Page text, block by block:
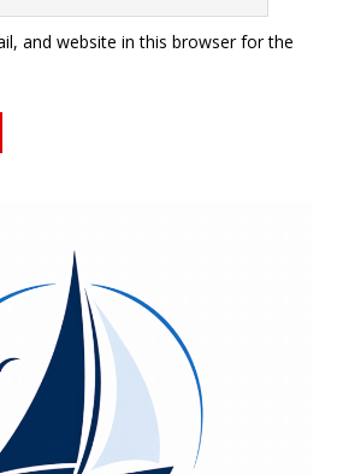
and website in this browser for the